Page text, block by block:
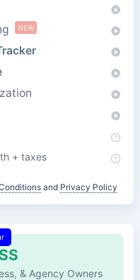
NEW
+ taxes
and Privacy Policy
& Agency Owners